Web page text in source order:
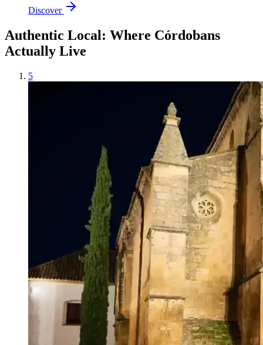
Discover
Authentic Local: Where Córdobans
Actually Live
5